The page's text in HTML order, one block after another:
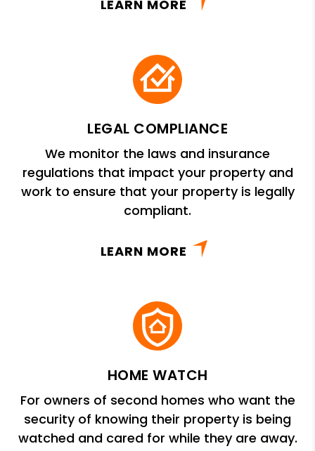
LEARN MORE
LEGAL COMPLIANCE
We monitor the laws and insurance
regulations that impact your property and
work to ensure that your property is legally
compliant.
LEARN MORE
HOME WATCH
For owners of second homes who want the
security of knowing their property is being
watched and cared for while they are away.